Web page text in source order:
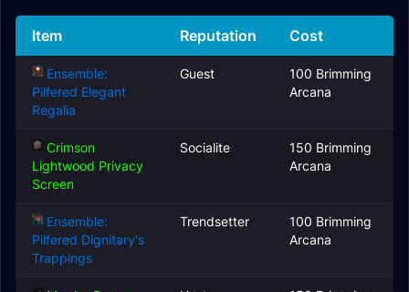
Item Reputation Cost
Ensemble:
Pilfered Elegant
Regalia
Guest
100 Brimming
Arcana
Crimson
Lightwood Privacy
Screen
Socialite
150 Brimming
Arcana
Ensemble:
Pilfered Dignitary's
Trappings
Trendsetter
100 Brimming
Arcana